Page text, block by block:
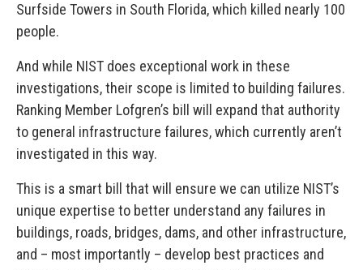
Surfside Towers in South Florida, which killed nearly 100
people.
And while NIST does exceptional work in these
investigations, their scope is limited to building failures.
Ranking Member Lofgren’s bill will expand that authority
to general infrastructure failures, which currently aren’t
investigated in this way.
This is a smart bill that will ensure we can utilize NIST’s
unique expertise to better understand any failures in
buildings, roads, bridges, dams, and other infrastructure,
and – most importantly – develop best practices and